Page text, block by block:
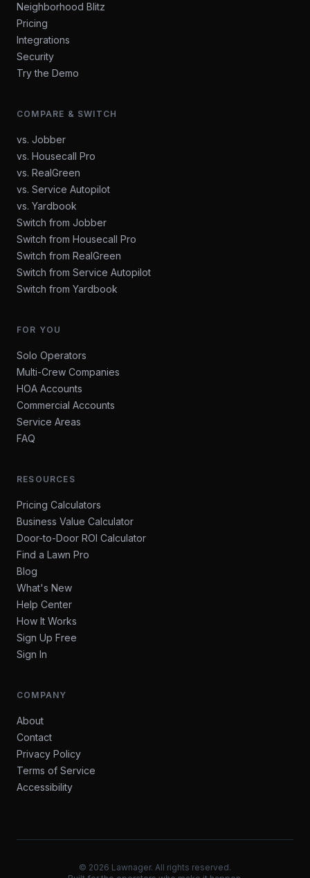
Neighborhood Blitz
Pricing
Integrations
Security
Try the Demo
COMPARE & SWITCH
vs. Jobber
vs. Housecall Pro
vs. RealGreen
vs. Service Autopilot
vs. Yardbook
Switch from Jobber
Switch from Housecall Pro
Switch from RealGreen
Switch from Service Autopilot
Switch from Yardbook
FOR YOU
Solo Operators
Multi-Crew Companies
HOA Accounts
Commercial Accounts
Service Areas
FAQ
RESOURCES
Pricing Calculators
Business Value Calculator
Door-to-Door ROI Calculator
Find a Lawn Pro
Blog
What's New
Help Center
How It Works
Sign Up Free
Sign In
COMPANY
About
Contact
Privacy Policy
Terms of Service
Accessibility
© 2026 Lawnager. All rights reserved.